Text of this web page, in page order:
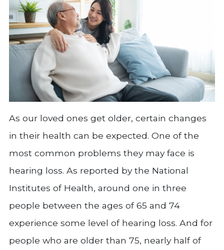
As our loved ones get older, certain changes
in their health can be expected. One of the
most common problems they may face is
hearing loss. As reported by the National
Institutes of Health, around one in three
people between the ages of 65 and 74
experience some level of hearing loss. And for
people who are older than 75, nearly half of